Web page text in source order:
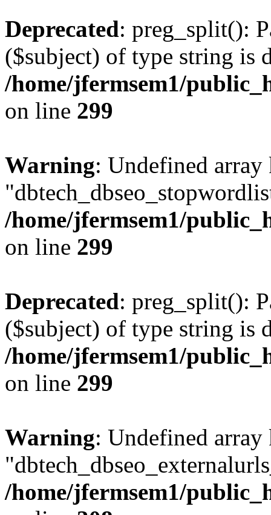
Deprecated: preg_split():
($subject) of type string is
/home/jfermsem1/
on line 299
Warning: Undefined array
/home/jfermsem1/
on line 299
Deprecated: preg_split():
($subject) of type string is
/home/jfermsem1/
on line 299
Warning: Undefined array
/home/jfermsem1/